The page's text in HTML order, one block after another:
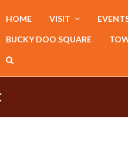
HOME VISIT
BUCKY DOO SQUARE